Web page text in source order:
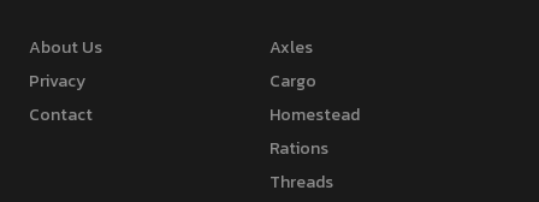
About Us
Privacy
Contact
Axles
Cargo
Homestead
Rations
Threads